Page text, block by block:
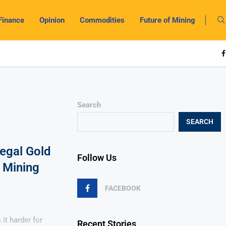
Opinion Commodities Future of Mining
Gold
it harder for
Search
SEARCH
Follow Us
FACEBOOK
Recent Stories